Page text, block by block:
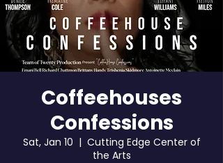
Coffeehouses
Confessions
Sat, Jan 10
  |
Cutting Edge Center of
the Arts